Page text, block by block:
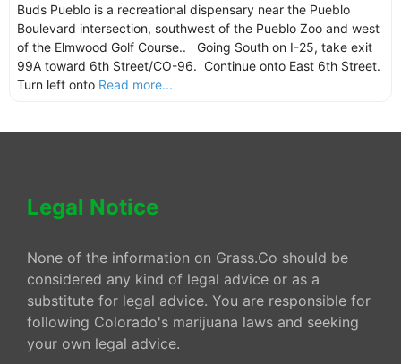
Buds Pueblo is a recreational dispensary near the Pueblo
Boulevard intersection, southwest of the Pueblo Zoo and west
of the Elmwood Golf Course.. Going South on I-25, take exit
99A toward 6th Street/CO-96. Continue onto East 6th Street.
Turn left onto Read more...
Legal Notice
None of the information on Grass.Co should be
considered any kind of legal advice or as a
substitute for legal advice. You are responsible for
following Colorado's marijuana laws and seeking
your own legal advice.